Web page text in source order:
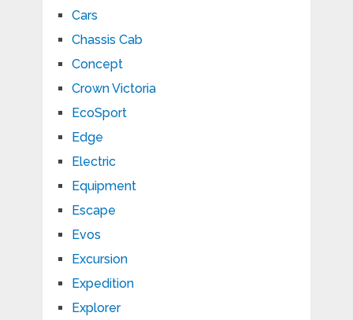
Cars
Chassis Cab
Concept
Crown Victoria
EcoSport
Edge
Electric
Equipment
Escape
Evos
Excursion
Expedition
Explorer